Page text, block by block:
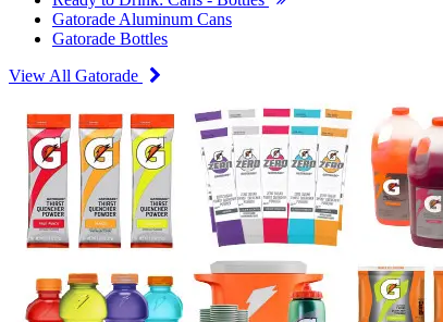
Gatorade Aluminum Cans
Gatorade Bottles
View All Gatorade